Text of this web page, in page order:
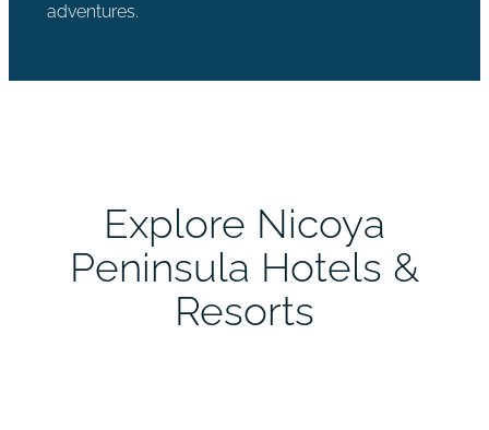
adventures.
Explore Nicoya
Peninsula Hotels &
Resorts